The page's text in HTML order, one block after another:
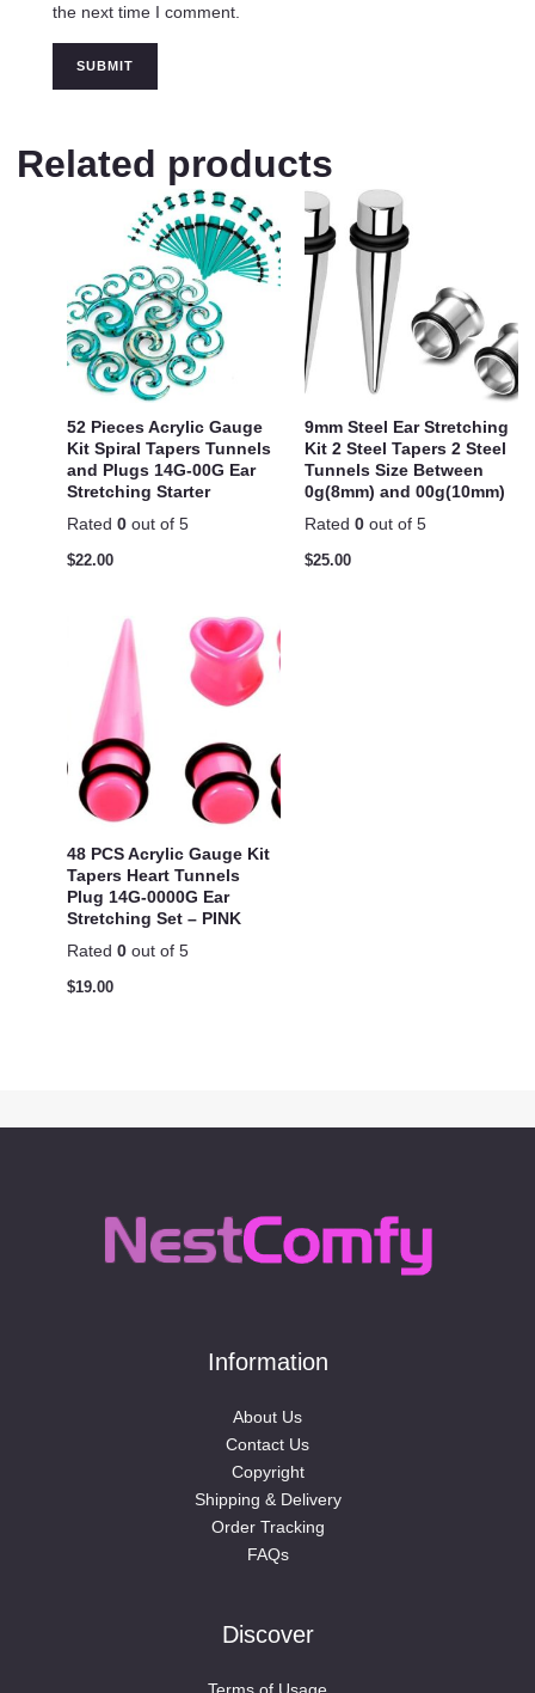
the next time I comment.
Related products
52 Pieces Acrylic Gauge
Kit Spiral Tapers Tunnels
and Plugs 14G-00G Ear
Stretching Starter
Rated 0 out of 5
$22.00
9mm Steel Ear Stretching
Kit 2 Steel Tapers 2 Steel
Tunnels Size Between
0g(8mm) and 00g(10mm)
Rated 0 out of 5
$25.00
48 PCS Acrylic Gauge Kit
Tapers Heart Tunnels
Plug 14G-0000G Ear
Stretching Set – PINK
Rated 0 out of 5
$19.00
Information
About Us
Contact Us
Copyright
Shipping & Delivery
Order Tracking
FAQs
Discover